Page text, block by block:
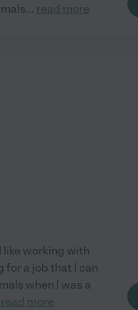
... read more
like working with
for a job that I can
when I was a
read more